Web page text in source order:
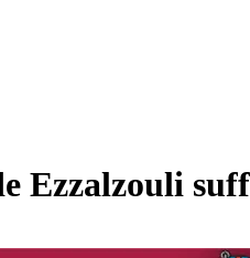
Ezzalzouli